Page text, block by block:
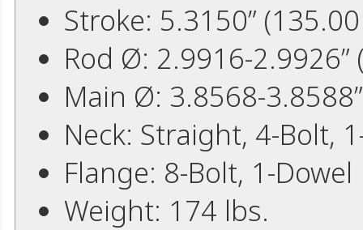
Stroke: 5.3150”
Rod Ø: 2.9916-
Main Ø: 3.8568-
Neck: Straight, 4-Bolt,
Flange: 8-Bolt, 1-Dowel
Weight: 174 lbs.